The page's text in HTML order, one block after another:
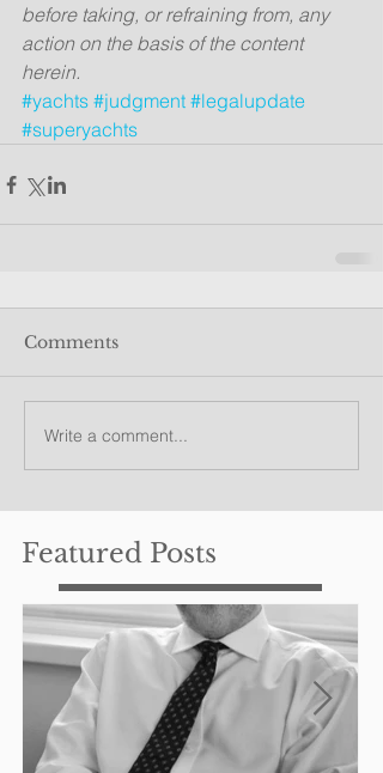
before taking, or refraining from, any
action on the basis of the content
herein.
#yachts #judgment #legalupdate
#superyachts
Comments
Write a comment...
Featured Posts